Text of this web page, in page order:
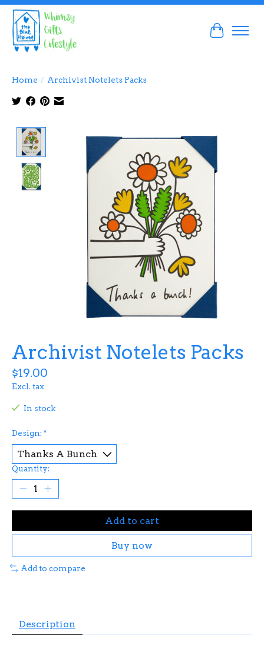
Cart
Home / Archivist Notelets Packs
Archivist Notelets Packs
$19.00
Excl. tax
In stock
Design:*
Quantity:
Add to cart
Buy now
Add to compare
Description